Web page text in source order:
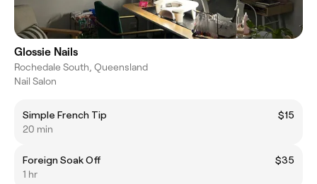
Glossie Nails
Rochedale South, Queensland
Nail Salon
Simple French Tip
$15
20 min
Foreign Soak Off
$35
1 hr